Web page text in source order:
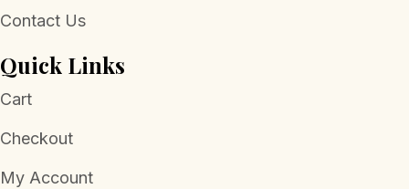
Contact Us
Quick Links
Cart
Checkout
My Account